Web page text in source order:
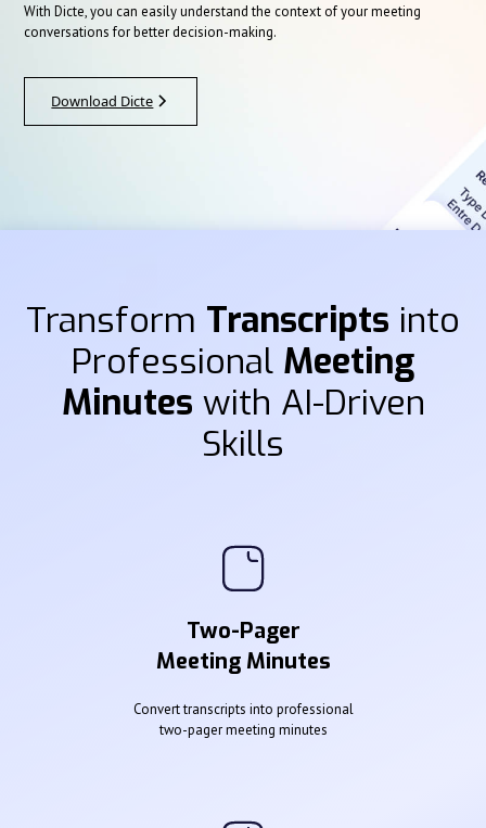
With Dicte, you can easily understand the context of your meeting
conversations for better decision-making.
Download Dicte
Transform Transcripts into
Professional Meeting
Minutes with AI-Driven
Skills
Two-Pager
Meeting Minutes
Convert transcripts into professional
two-pager meeting minutes